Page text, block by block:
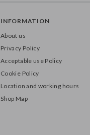
INFORMATION
About us
Privacy Policy
Acceptable use Policy
Cookie Policy
Location and working hours
Shop Map